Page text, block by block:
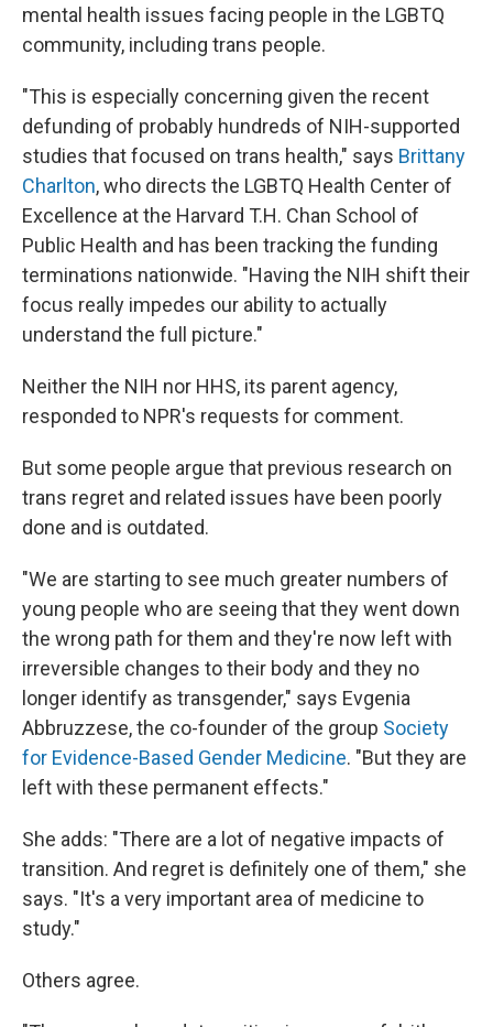
mental health issues facing people in the LGBTQ
community, including trans people.
"This is especially concerning given the recent
defunding of probably hundreds of NIH-supported
studies that focused on trans health," says Brittany
Charlton, who directs the LGBTQ Health Center of
Excellence at the Harvard T.H. Chan School of
Public Health and has been tracking the funding
terminations nationwide. "Having the NIH shift their
focus really impedes our ability to actually
understand the full picture."
Neither the NIH nor HHS, its parent agency,
responded to NPR's requests for comment.
But some people argue that previous research on
trans regret and related issues have been poorly
done and is outdated.
"We are starting to see much greater numbers of
young people who are seeing that they went down
the wrong path for them and they're now left with
irreversible changes to their body and they no
longer identify as transgender," says Evgenia
Abbruzzese, the co-founder of the group Society
for Evidence-Based Gender Medicine. "But they are
left with these permanent effects."
She adds: "There are a lot of negative impacts of
transition. And regret is definitely one of them," she
says. "It's a very important area of medicine to
study."
Others agree.